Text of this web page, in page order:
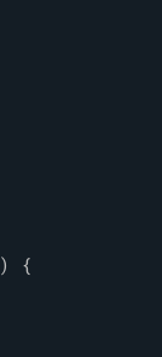
)
{